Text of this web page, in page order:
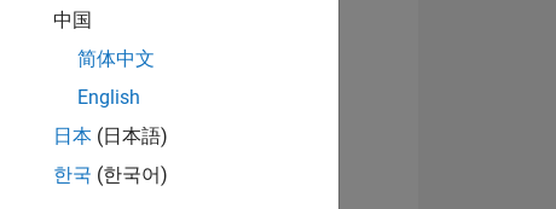
中国
简体中文
English
日本 (日本語)
한국 (한국어)